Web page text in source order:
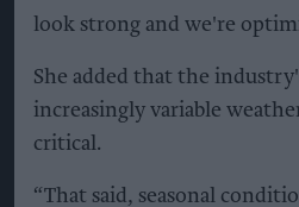
look strong and we're
She added that the
increasingly variable
critical.
“That said, seasonal